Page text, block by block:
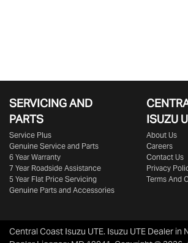
SERVICING AND
PARTS
Service Plus
Genuine Service and Parts
6 Year Warranty
7 Year Roadside Assistance
5 Year Flat Price Servicing
Genuine Parts and Accessories
ISUZU
About Us
Careers
Contact Us
Privacy
Terms And
Central Coast Isuzu UTE. Isuzu UTE Dealer in